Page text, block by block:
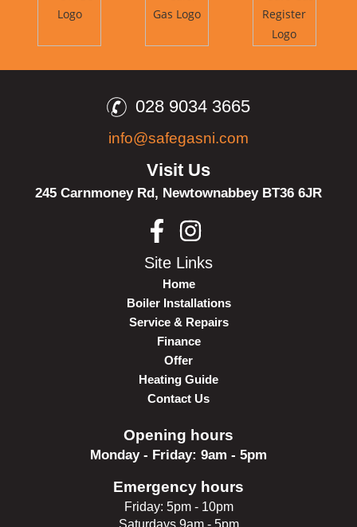
028 9034 3665
info@safegasni.com
Visit Us
245 Carnmoney Rd, Newtownabbey BT36 6JR
Site Links
Home
Boiler Installations
Service & Repairs
Finance
Offer
Heating Guide
Contact Us
Opening hours
Monday - Friday: 9am - 5pm
Emergency hours
Friday: 5pm - 10pm